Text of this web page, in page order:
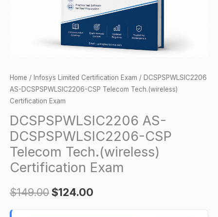
Home / Infosys Limited Certification Exam / DCSPSPWLSIC2206
AS-DCSPSPWLSIC2206-CSP Telecom Tech.(wireless)
Certification Exam
DCSPSPWLSIC2206 AS-
DCSPSPWLSIC2206-CSP
Telecom Tech.(wireless)
Certification Exam
$149.00$124.00